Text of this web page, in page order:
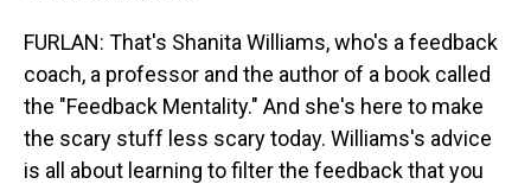
FURLAN: That's Shanita Williams, who's a feedback
coach, a professor and the author of a book called
the "Feedback Mentality." And she's here to make
the scary stuff less scary today. Williams's advice
is all about learning to filter the feedback that you